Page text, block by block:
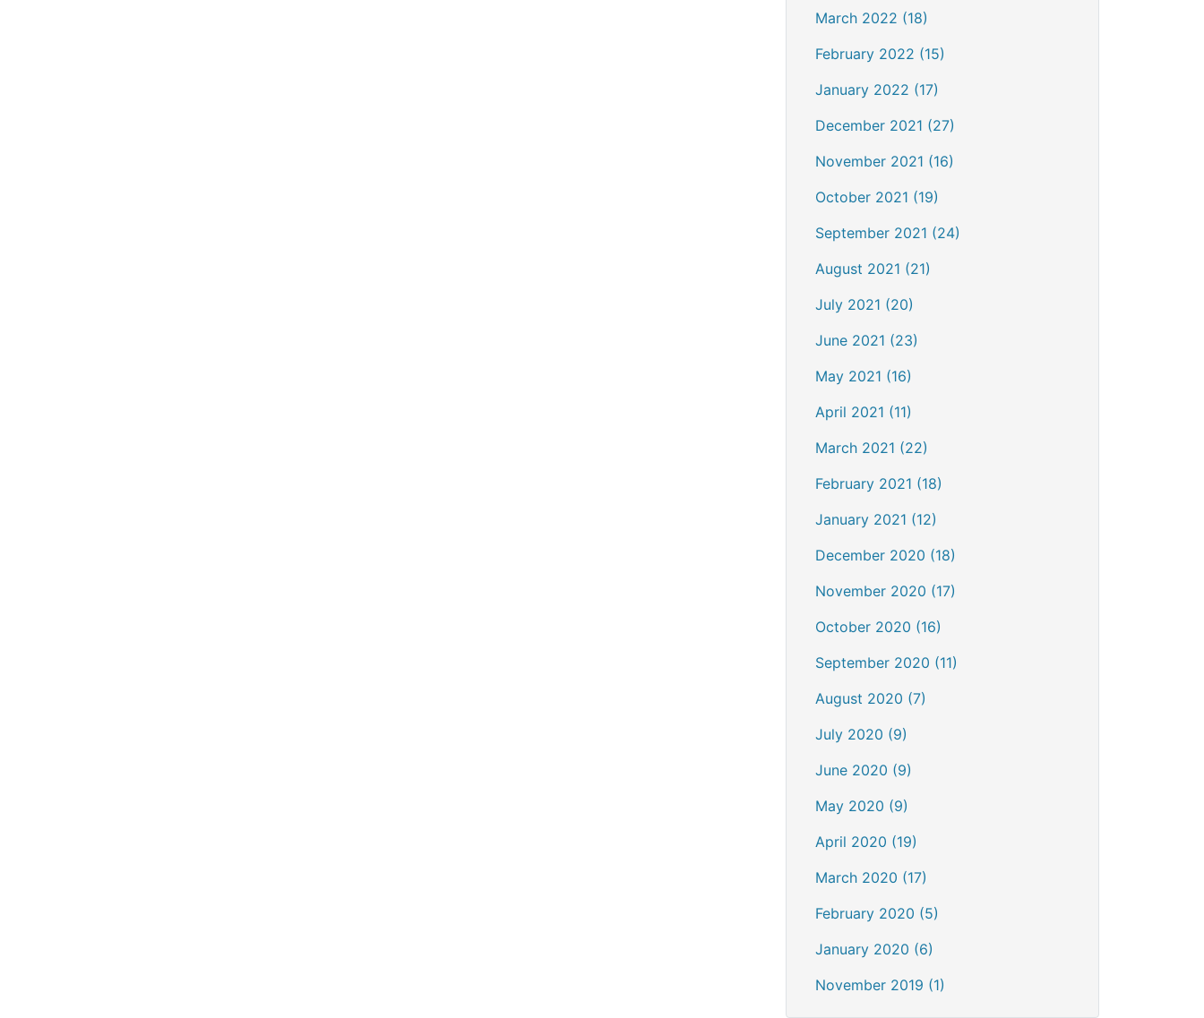
March 2022 (18)
February 2022 (15)
January 2022 (17)
December 2021 (27)
November 2021 (16)
October 2021 (19)
September 2021 (24)
August 2021 (21)
July 2021 (20)
June 2021 (23)
May 2021 (16)
April 2021 (11)
March 2021 (22)
February 2021 (18)
January 2021 (12)
December 2020 (18)
November 2020 (17)
October 2020 (16)
September 2020 (11)
August 2020 (7)
July 2020 (9)
June 2020 (9)
May 2020 (9)
April 2020 (19)
March 2020 (17)
February 2020 (5)
January 2020 (6)
November 2019 (1)